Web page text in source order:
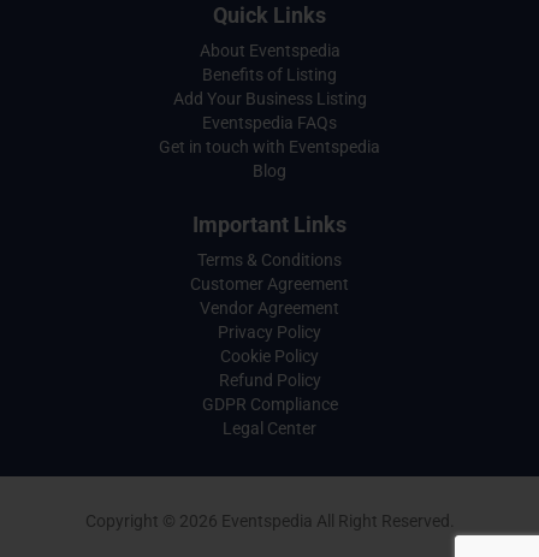
Quick Links
About Eventspedia
Benefits of Listing
Add Your Business Listing
Eventspedia FAQs
Get in touch with Eventspedia
Blog
Important Links
Terms & Conditions
Customer Agreement
Vendor Agreement
Privacy Policy
Cookie Policy
Refund Policy
GDPR Compliance
Legal Center
Copyright © 2026 Eventspedia All Right Reserved.